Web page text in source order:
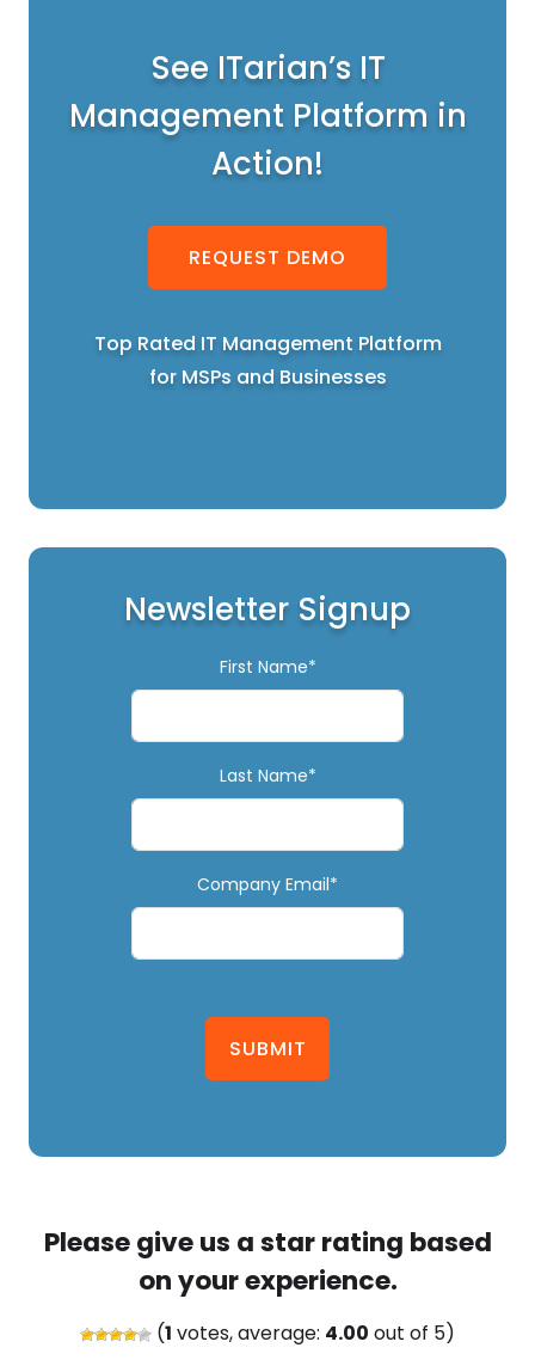
See ITarian’s IT
Management Platform in
Action!
REQUEST DEMO
Top Rated IT Management Platform
for MSPs and Businesses
Newsletter Signup
First Name*
Last Name*
Company Email*
SUBMIT
Please give us a star rating based
on your experience.
(1 votes, average: 4.00 out of 5)